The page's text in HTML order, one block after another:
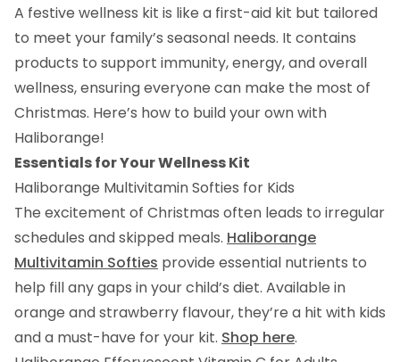
A festive wellness kit is like a first-aid kit but tailored
to meet your family’s seasonal needs. It contains
products to support immunity, energy, and overall
wellness, ensuring everyone can make the most of
Christmas. Here’s how to build your own with
Haliborange!
Essentials for Your Wellness Kit
Haliborange Multivitamin Softies for Kids
The excitement of Christmas often leads to irregular
schedules and skipped meals. Haliborange
Multivitamin Softies provide essential nutrients to
help fill any gaps in your child’s diet. Available in
orange and strawberry flavour, they’re a hit with kids
and a must-have for your kit. Shop here.